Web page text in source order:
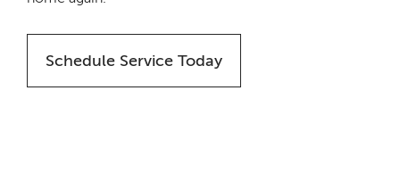
Schedule Service Today